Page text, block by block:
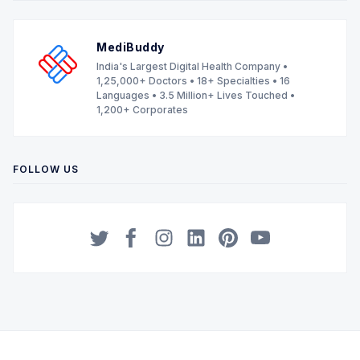
MediBuddy
India's Largest Digital Health Company •
1,25,000+ Doctors • 18+ Specialties • 16
Languages • 3.5 Million+ Lives Touched •
1,200+ Corporates
FOLLOW US